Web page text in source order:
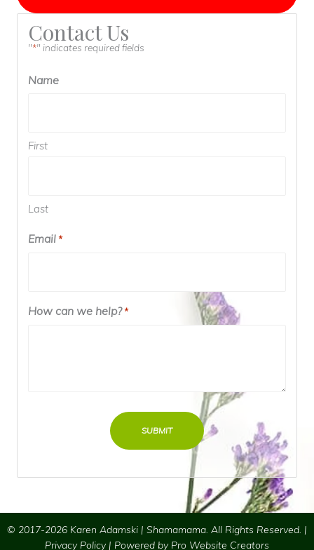
Contact Us
"*" indicates required fields
Name
First
Last
Email *Required
How can we help? *Required
© 2017-2026 Karen Adamski | Shamamama. All Rights Reserved. |
Privacy Policy| Powered by Pro Website Creators